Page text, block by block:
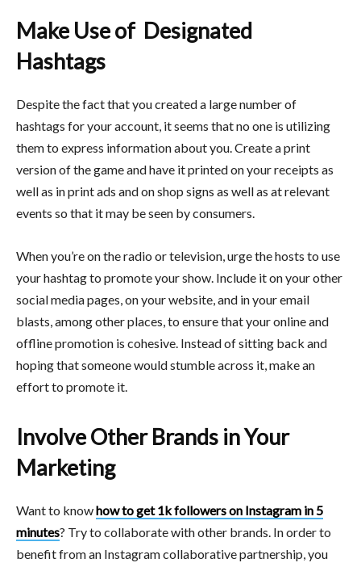
Make Use of Designated
Hashtags
Despite the fact that you created a large number of
hashtags for your account, it seems that no one is utilizing
them to express information about you. Create a print
version of the game and have it printed on your receipts as
well as in print ads and on shop signs as well as at relevant
events so that it may be seen by consumers.
When you’re on the radio or television, urge the hosts to use
your hashtag to promote your show. Include it on your other
social media pages, on your website, and in your email
blasts, among other places, to ensure that your online and
offline promotion is cohesive. Instead of sitting back and
hoping that someone would stumble across it, make an
effort to promote it.
Involve Other Brands in Your
Marketing
Want to knowhow to get 1k followers on Instagram in 5
minutes? Try to collaborate with other brands. In order to
benefit from an Instagram collaborative partnership, you